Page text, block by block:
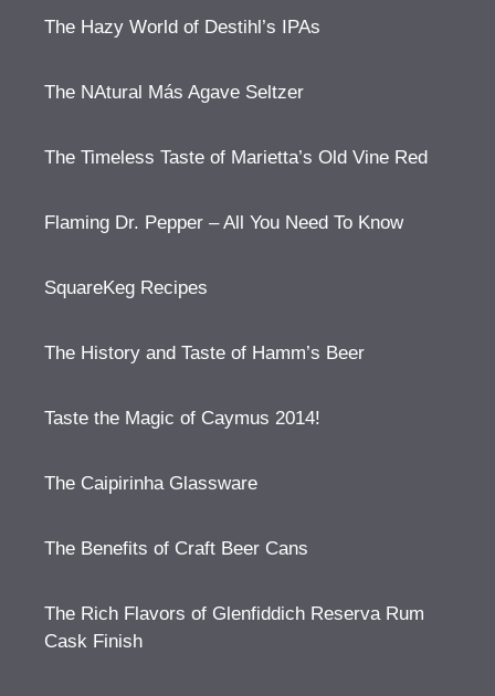
The Hazy World of Destihl’s IPAs
The NAtural Más Agave Seltzer
The Timeless Taste of Marietta’s Old Vine Red
Flaming Dr. Pepper – All You Need To Know
SquareKeg Recipes
The History and Taste of Hamm’s Beer
Taste the Magic of Caymus 2014!
The Caipirinha Glassware
The Benefits of Craft Beer Cans
The Rich Flavors of Glenfiddich Reserva Rum
Cask Finish